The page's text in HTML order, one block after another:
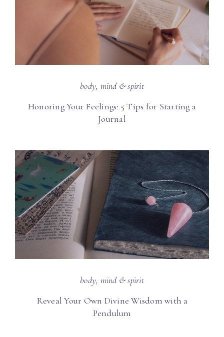
body, mind & spirit
Honoring Your Feelings: 5 Tips for Starting a
Journal
body, mind & spirit
Reveal Your Own Divine Wisdom with a
Pendulum